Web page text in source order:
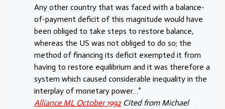
Any other country that was faced with a balance-
of-payment deficit of this magnitude would have
been obliged to take steps to restore balance,
whereas the US was not obliged to do so; the
method of financing its deficit exempted it from
having to restore equilibrium and it was therefore a
system which caused considerable inequality in the
interplay of monetary power…”
Alliance ML October 1992 Cited from Michael